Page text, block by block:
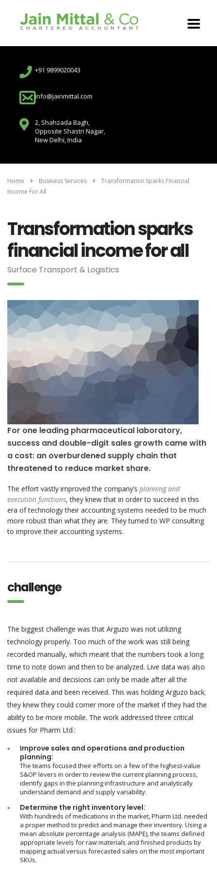
+91 9899020043
info@jainmittal.com
2, Shahzada Bagh,
Opposite Shastri Nagar,
New Delhi, India
Home Business Services
Transformation Sparks Financial
Income For All
Transformation sparks
financial income for all
Surface Transport & Logistics
For one leading pharmaceutical laboratory,
success and double-digit sales growth came with
a cost: an overburdened supply chain that
threatened to reduce market share.
The effort vastly improved the company’s planning and
execution functions, they knew that in order to succeed in this
era of technology their accounting systems needed to be much
more robust than what they are. They turned to WP consulting
to improve their accounting systems.
challenge
The biggest challenge was that Arguzo was not utilizing
technology properly. Too much of the work was still being
recorded manually, which meant that the numbers took a long
time to note down and then to be analyzed. Live data was also
not available and decisions can only be made after all the
required data and been received. This was holding Arguzo back;
they knew they could corner more of the market if they had the
ability to be more mobile. The work addressed three critical
issues for Pharm Ltd.:
Improve sales and operations and production
planning:
The teams focused their efforts on a few of the highest-value
S&OP levers in order to review the current planning process,
identify gaps in the planning infrastructure and analytically
understand demand and supply variability.
Determine the right inventory level:
With hundreds of medications in the market, Pharm Ltd. needed
a proper method to predict and manage their inventory. Using a
mean absolute percentage analysis (MAPE), the teams defined
appropriate levels for raw materials and finished products by
mapping actual versus forecasted sales on the most important
SKUs.